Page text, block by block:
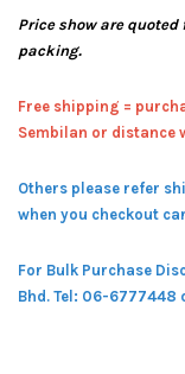
Price show are
packing.
Free shipping = pur
Sembilan or distance
Others please refer
when you checkout
For Bulk Purchase
Bhd. Tel: 06-6777448